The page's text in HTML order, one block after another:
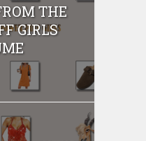
THE
GIRLS